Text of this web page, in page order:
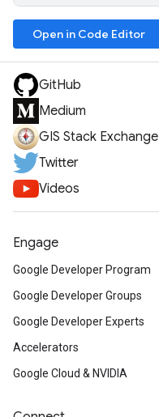
Open in Code Editor
GitHub
Medium
GIS Stack Exchange
Twitter
Videos
Engage
Google Developer Program
Google Developer Groups
Google Developer Experts
Accelerators
Google Cloud & NVIDIA